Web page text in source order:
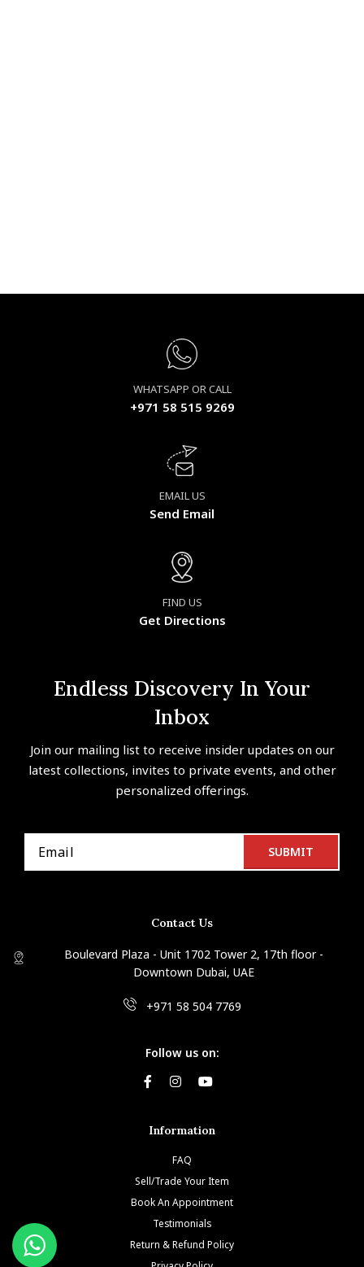
WHATSAPP OR CALL
+971 58 515 9269
EMAIL US
Send Email
FIND US
Get Directions
Endless Discovery In Your
Inbox
Join our mailing list to receive insider updates on our
latest collections, invites to private events, and other
personalized offerings.
Contact Us
Boulevard Plaza - Unit 1702 Tower 2, 17th floor -
Downtown Dubai, UAE
+971 58 504 7769
Follow us on:
Information
FAQ
Sell/Trade Your Item
Book An Appointment
Testimonials
Return & Refund Policy